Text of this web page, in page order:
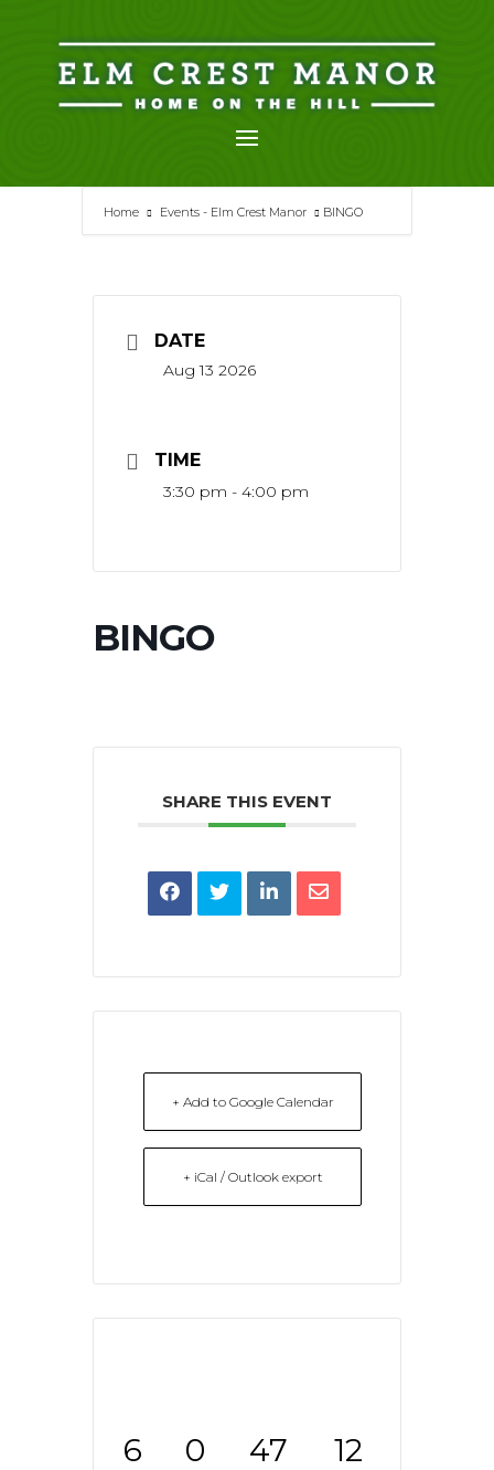
content
Home Events - Elm Crest Manor BINGO
DATE
Aug 13 2026
TIME
3:30 pm - 4:00 pm
BINGO
SHARE THIS EVENT
+ Add to Google Calendar
+ iCal / Outlook export
6 0 47 12